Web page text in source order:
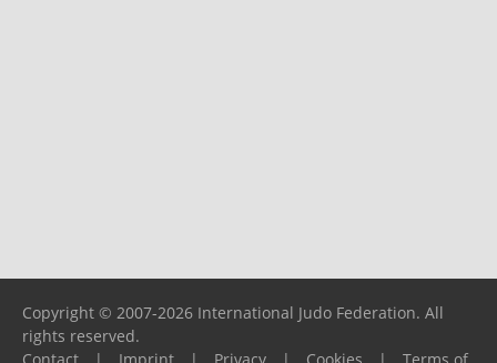
Copyright © 2007-2026 International Judo Federation. All
rights reserved.